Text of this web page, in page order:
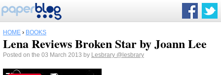
HOME › BOOKS
Lena Reviews Broken Star by Joann Lee
Posted on the 03 March 2013 by Lesbrary @lesbrary